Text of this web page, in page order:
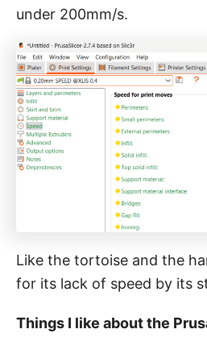
under 200mm/s.
Like the tortoise and the
for its lack of speed by its
Things I like about the